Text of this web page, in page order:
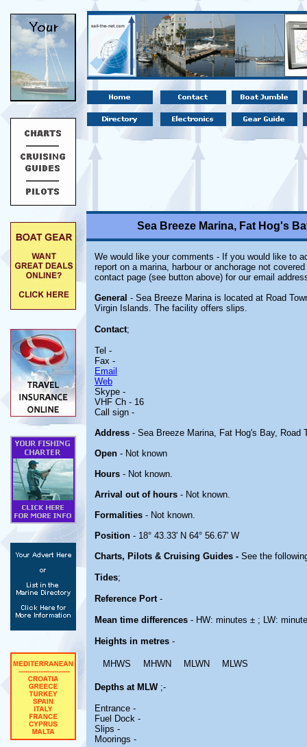
Sea Breeze Marina, Fat Hog's
We would like your comments - If you would like to
report on a marina, harbour or anchorage not
contact page (see button above) for our email
General - Sea Breeze Marina is located at Road
Virgin Islands. The facility offers slips.
Contact;
Tel -
Fax -
Email
Web
Skype -
VHF Ch - 16
Call sign -
Address - Sea Breeze Marina, Fat Hog's Bay, Road
Open - Not known
Hours - Not known.
Arrival out of hours - Not known.
Formalities - Not known.
Position - 18° 43.33' N 64° 56.67' W
Charts, Pilots & Cruising Guides - See the
Tides;
Reference Port-
Mean time differences - HW: minutes ± ; LW:
Heights in metres -
MHWS MHWN MLWN MLWS
Depths at MLW;-
Entrance -
Fuel Dock -
Slips -
Moorings -